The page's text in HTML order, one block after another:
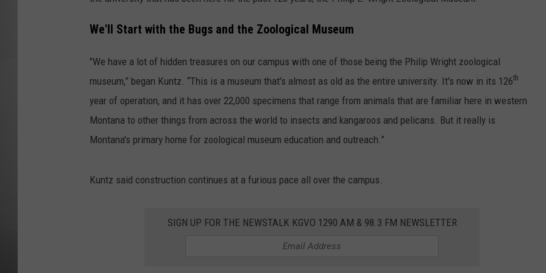
MISSOULA REAL ESTATE TODAY
We'll Start with the Bugs and the Zoological Museum
"We have a lot of hidden treasures on our campus with one of those being the Philip Wright zoological
museum,” began Kuntz. “This is a museum that's almost as old as the entire university. It's now in its 126th
year of operation, and it has over 22,000 specimens that range from animals that are familiar here in western
Montana to other things from across the world to insects and kangaroos and pelicans. But it really is
Montana's primary home for zoological museum education and outreach.”
Kuntz said construction continues at a furious pace all over the campus.
SIGN UP FOR THE NEWSTALK KGVO 1290 AM & 98.3 FM NEWSLETTER